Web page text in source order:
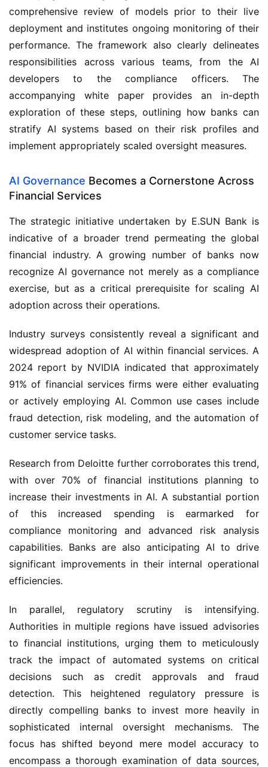
comprehensive review of models prior to their live
deployment and institutes ongoing monitoring of their
performance. The framework also clearly delineates
responsibilities across various teams, from the AI
developers to the compliance officers. The
accompanying white paper provides an in-depth
exploration of these steps, outlining how banks can
stratify AI systems based on their risk profiles and
implement appropriately scaled oversight measures.
AI Governance Becomes a Cornerstone Across
Financial Services
The strategic initiative undertaken by E.SUN Bank is
indicative of a broader trend permeating the global
financial industry. A growing number of banks now
recognize AI governance not merely as a compliance
exercise, but as a critical prerequisite for scaling AI
adoption across their operations.
Industry surveys consistently reveal a significant and
widespread adoption of AI within financial services. A
2024 report by NVIDIA indicated that approximately
91% of financial services firms were either evaluating
or actively employing AI. Common use cases include
fraud detection, risk modeling, and the automation of
customer service tasks.
Research from Deloitte further corroborates this trend,
with over 70% of financial institutions planning to
increase their investments in AI. A substantial portion
of this increased spending is earmarked for
compliance monitoring and advanced risk analysis
capabilities. Banks are also anticipating AI to drive
significant improvements in their internal operational
efficiencies.
In parallel, regulatory scrutiny is intensifying.
Authorities in multiple regions have issued advisories
to financial institutions, urging them to meticulously
track the impact of automated systems on critical
decisions such as credit approvals and fraud
detection. This heightened regulatory pressure is
directly compelling banks to invest more heavily in
sophisticated internal oversight mechanisms. The
focus has shifted beyond mere model accuracy to
encompass a thorough examination of data sources,